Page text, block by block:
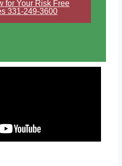
for Your Risk Free
331-249-3600